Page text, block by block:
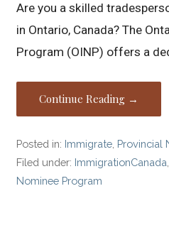
Are you a skilled
in Ontario, Canada? The
Program (OINP) offers a
Continue Reading →
Posted in: Immigrate Provincial
Filed under: ImmigrationCanada
Nominee Program